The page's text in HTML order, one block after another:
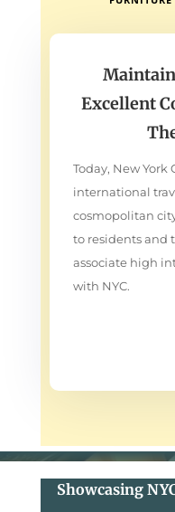
Excellent
Today, New York
international
cosmopolitan
to residents and
associate high
with NYC.
Showcasing